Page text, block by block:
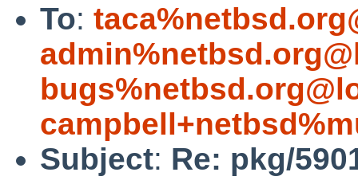
To:
Subject: Re: pkg/